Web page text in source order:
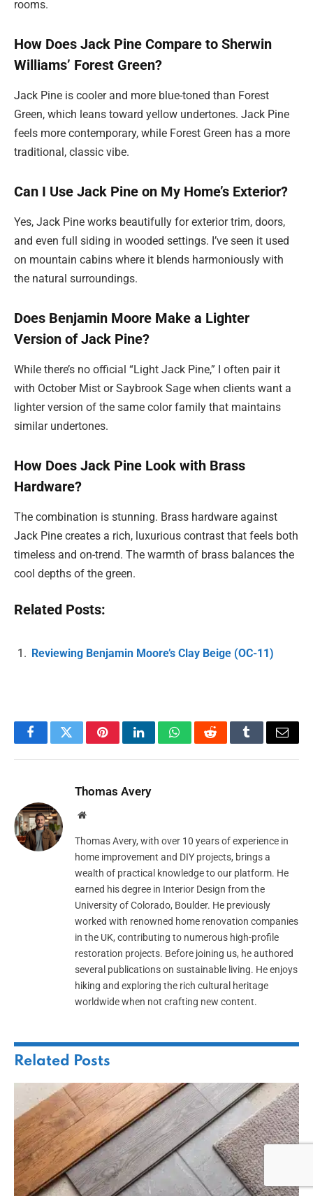
rooms.
How Does Jack Pine Compare to Sherwin
Williams’ Forest Green?
Jack Pine is cooler and more blue-toned than Forest
Green, which leans toward yellow undertones. Jack Pine
feels more contemporary, while Forest Green has a more
traditional, classic vibe.
Can I Use Jack Pine on My Home’s Exterior?
Yes, Jack Pine works beautifully for exterior trim, doors,
and even full siding in wooded settings. I’ve seen it used
on mountain cabins where it blends harmoniously with
the natural surroundings.
Does Benjamin Moore Make a Lighter
Version of Jack Pine?
While there’s no official “Light Jack Pine,” I often pair it
with October Mist or Saybrook Sage when clients want a
lighter version of the same color family that maintains
similar undertones.
How Does Jack Pine Look with Brass
Hardware?
The combination is stunning. Brass hardware against
Jack Pine creates a rich, luxurious contrast that feels both
timeless and on-trend. The warmth of brass balances the
cool depths of the green.
Related Posts:
Reviewing Benjamin Moore’s Clay Beige (OC-11)
FacebookTwitterPinterestLinkedInWhatsAppRedditTumblrEmail
Thomas Avery
Website
Thomas Avery, with over 10 years of experience in
home improvement and DIY projects, brings a
wealth of practical knowledge to our platform. He
earned his degree in Interior Design from the
University of Colorado, Boulder. He previously
worked with renowned home renovation companies
in the UK, contributing to numerous high-profile
restoration projects. Before joining us, he authored
several publications on sustainable living. He enjoys
hiking and exploring the rich cultural heritage
worldwide when not crafting new content.
Related Posts